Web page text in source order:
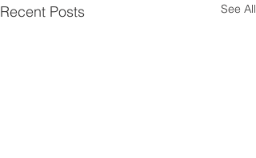
Recent Posts See All